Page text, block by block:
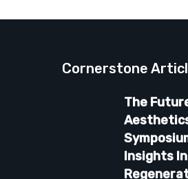
Cornerstone
The
Insights